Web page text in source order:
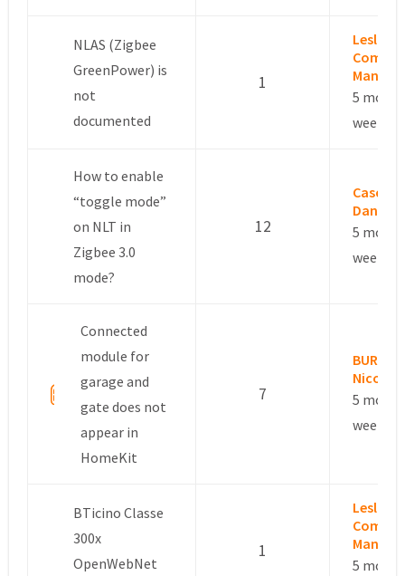
NLAS (Zigbee
GreenPower) is
not
documented
1
Leslie –
5
week
How to enable
“toggle mode”
on NLT in
Zigbee 3.0
mode?
12
Daniel
5
weeks
Connected
module for
garage and
gate does not
appear in
HomeKit
7
BURGES
Nicolas
5
weeks
BTicino Classe
300x
OpenWebNet
1
Leslie –
5